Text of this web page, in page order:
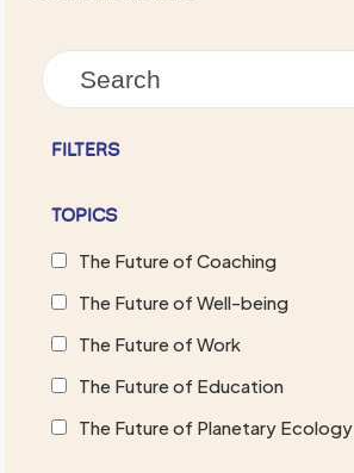
FILTERS
TOPICS
The Future of Coaching
The Future of Well-being
The Future of Work
The Future of Education
The Future of Planetary Ecology